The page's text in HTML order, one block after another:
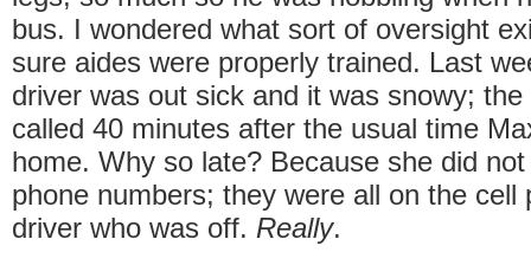
bus. I wondered what sort of oversight
sure aides were properly trained. Last
driver was out sick and it was snowy;
called 40 minutes after the usual time
home. Why so late? Because she did
phone numbers; they were all on the cell
driver who was off. Really.